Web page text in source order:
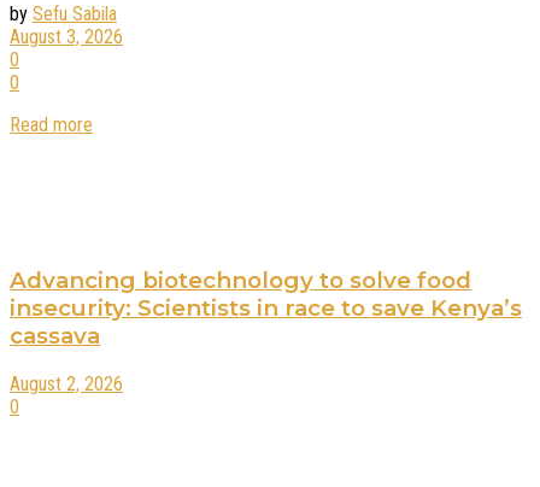
by Sefu Sabila
August 3, 2026
0
0
Read more
Advancing biotechnology to solve food
insecurity: Scientists in race to save Kenya’s
cassava
August 2, 2026
0